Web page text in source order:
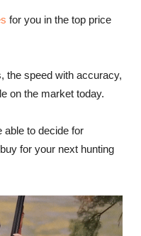
for you in the top price
the speed with accuracy,
on the market today.
able to decide for
for your next hunting